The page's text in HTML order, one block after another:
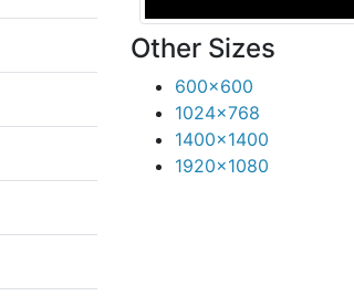
Other Sizes
600x600
1024x768
1400x1400
1920x1080